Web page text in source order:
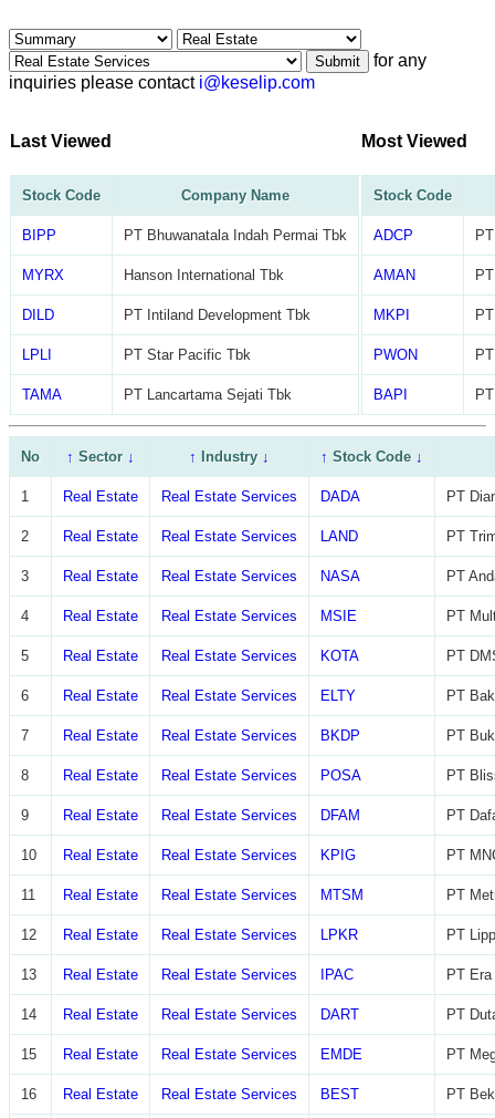
Submit
for any
inquiries please contact i@keselip.com
Last Viewed
Stock Code Company Name
BIPP PT Bhuwanatala Indah Permai Tbk
MYRX Hanson International Tbk
DILD PT Intiland Development Tbk
LPLI PT Star Pacific Tbk
TAMA PT Lancartama Sejati Tbk
Most Viewed
Stock Code
ADCP
AMAN
MKPI
PWON
BAPI
No ↑ Sector ↓ ↑ Industry↓ ↑ Stock Code ↓
1 Real Estate Real Estate Services DADA PT
2 Real Estate Real Estate Services LAND PT
3 Real Estate Real Estate Services NASA PT
4 Real Estate Real Estate Services MSIE PT
5 Real Estate Real Estate Services KOTA PT
6 Real Estate Real Estate Services ELTY PT
7 Real Estate Real Estate Services BKDP PT
8 Real Estate Real Estate Services POSA PT
9 Real Estate Real Estate Services DFAM PT
10 Real Estate Real Estate Services KPIG PT
11 Real Estate Real Estate Services MTSM PT
12 Real Estate Real Estate Services LPKR PT
13 Real Estate Real Estate Services IPAC PT
14 Real Estate Real Estate Services DART PT
15 Real Estate Real Estate Services EMDE PT
16 Real Estate Real Estate Services BEST PT